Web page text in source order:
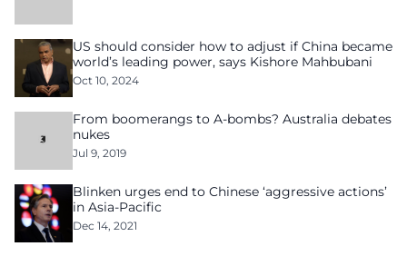
US should consider how to adjust if China became
world’s leading power, says Kishore Mahbubani
Oct 10, 2024
From boomerangs to A-bombs? Australia debates
nukes
Jul 9, 2019
Blinken urges end to Chinese ‘aggressive actions’
in Asia-Pacific
Dec 14, 2021